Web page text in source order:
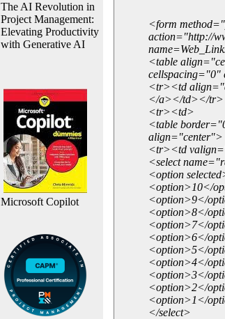
The AI Revolution in
Project Management:
Elevating Productivity
with Generative AI
Microsoft Copilot
<form
action="http://
<table
<tr><td
</a></td></tr>
<tr><td>
<table
align="center">
<tr><td
<select
<option
<option>10</
<option>9</
<option>8</
<option>7</
<option>6</
<option>5</
<option>4</
<option>3</
<option>2</
<option>1</
</select>